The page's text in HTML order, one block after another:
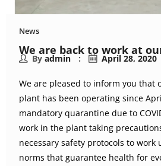
News
We are back to work at
By admin April 28, 2020
We are pleased to inform you that
plant has been operating since
mandatory quarantine due to
work in the plant taking
necessary safety protocols to
norms that guarantee health for